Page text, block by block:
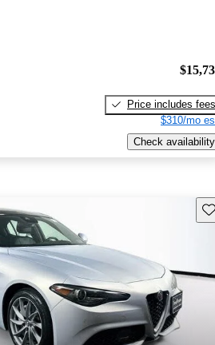
Price includes fees
$310/mo
Check availability